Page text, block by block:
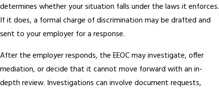
determines whether your situation falls under the laws it enforces.
If it does, a formal charge of discrimination may be drafted and
sent to your employer for a response.
After the employer responds, the EEOC may investigate, offer
mediation, or decide that it cannot move forward with an in-
depth review. Investigations can involve document requests,